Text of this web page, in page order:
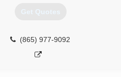
Get Quotes
(865) 977-9092